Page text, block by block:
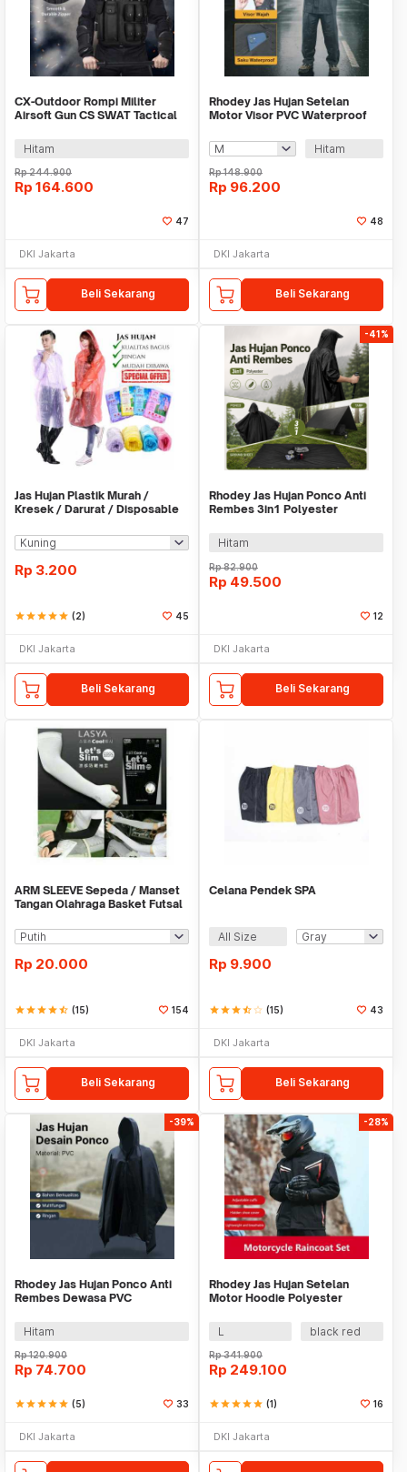
CX-Outdoor Rompi Militer
Airsoft Gun CS SWAT Tactical
Hitam
Rp244.900
Rp 164.600
47
DKI Jakarta
Beli Sekarang
Rhodey Jas Hujan Setelan
Motor Visor PVC Waterproof
Hitam
Rp148.900
Rp 96.200
48
DKI Jakarta
Beli Sekarang
Jas Hujan Plastik Murah /
Kresek / Darurat / Disposable
Rp 3.200
starstarstarstarstar (2) 45
DKI Jakarta
Beli Sekarang
-41%
Rhodey Jas Hujan Ponco Anti
Rembes 3in1 Polyester
Hitam
Rp82.900
Rp 49.500
12
DKI Jakarta
Beli Sekarang
ARM SLEEVE Sepeda / Manset
Tangan Olahraga Basket Futsal
Rp 20.000
starstarstarstarstar_half (15) 154
DKI Jakarta
Beli Sekarang
Celana Pendek SPA
All Size
Rp 9.900
starstarstarstar_halfstar_border (15) 43
DKI Jakarta
Beli Sekarang
-39%
Rhodey Jas Hujan Ponco Anti
Rembes Dewasa PVC
Hitam
Rp120.900
Rp 74.700
starstarstarstarstar (5) 33
DKI Jakarta
-28%
Rhodey Jas Hujan Setelan
Motor Hoodie Polyester
L
black red
Rp341.900
Rp 249.100
starstarstarstarstar (1) 16
DKI Jakarta